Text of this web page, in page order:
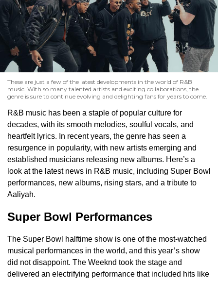
These are just a few of the latest developments in the world of R&B
music. With so many talented artists and exciting collaborations, the
genre is sure to continue evolving and delighting fans for years to come.
R&B music has been a staple of popular culture for
decades, with its smooth melodies, soulful vocals, and
heartfelt lyrics. In recent years, the genre has seen a
resurgence in popularity, with new artists emerging and
established musicians releasing new albums. Here’s a
look at the latest news in R&B music, including Super Bowl
performances, new albums, rising stars, and a tribute to
Aaliyah.
Super Bowl Performances
The Super Bowl halftime show is one of the most-watched
musical performances in the world, and this year’s show
did not disappoint. The Weeknd took the stage and
delivered an electrifying performance that included hits like